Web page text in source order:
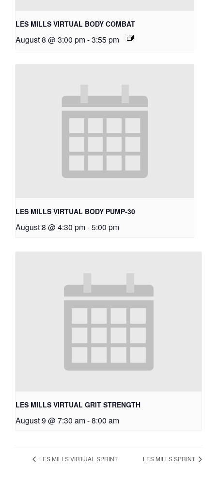
LES MILLS VIRTUAL BODY COMBAT
August 8 @ 3:00 pm -3:55 pm
LES MILLS VIRTUAL BODY PUMP-30
August 8 @ 4:30 pm -5:00 pm
LES MILLS VIRTUAL GRIT STRENGTH
August 9 @ 7:30 am -8:00 am
LES MILLS VIRTUAL SPRINT LES MILLS SPRINT